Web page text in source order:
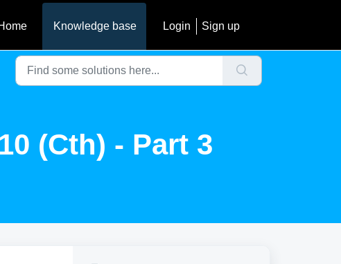
Knowledge base Login Sign up
(Cth) - Part 3